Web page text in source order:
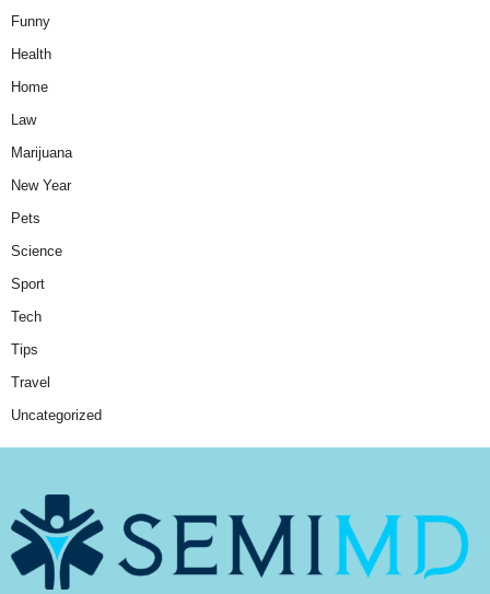
Funny
Health
Home
Law
Marijuana
New Year
Pets
Science
Sport
Tech
Tips
Travel
Uncategorized